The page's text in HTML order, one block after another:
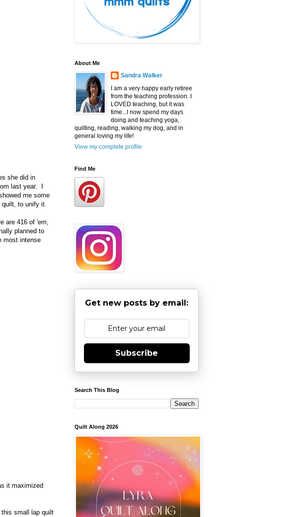
she did in
last year. I
me some
to unify it.
are 416 of 'em,
planned to
most intense
it maximized
small lap quilt
About Me
Sandra Walker
I am a very happy early retiree
from the teaching profession. I
LOVED teaching, but it was
time...I now spend my days
doing and teaching yoga,
quilting, reading, walking my dog, and in
general loving my life!
View my complete profile
Find Me
Get new posts by email:
Subscribe
Search This Blog
Quilt Along 2026